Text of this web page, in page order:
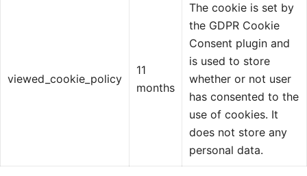
viewed_cookie_policy
11
months
The cookie is set by
the GDPR Cookie
Consent plugin and
is used to store
whether or not user
has consented to the
use of cookies. It
does not store any
personal data.